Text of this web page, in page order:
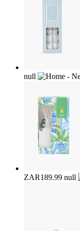
null
ZAR189.99 null